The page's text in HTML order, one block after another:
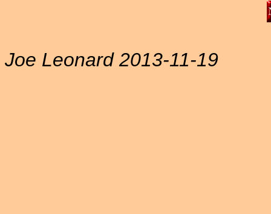
Joe Leonard 2013-11-19